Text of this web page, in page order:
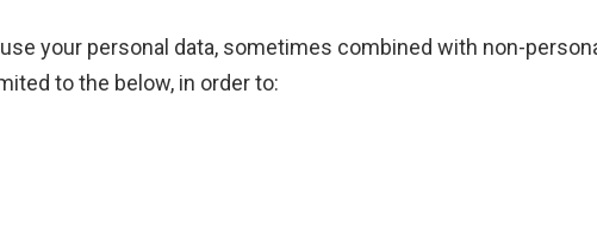
your personal data, sometimes combined with non-
to the below, in order to: